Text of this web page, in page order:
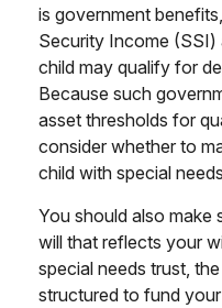
is government
Security Income
child may qualify for
Because such
asset thresholds for
consider whether to
child with special
You should also
will that reflects your
special needs trust,
structured to fund